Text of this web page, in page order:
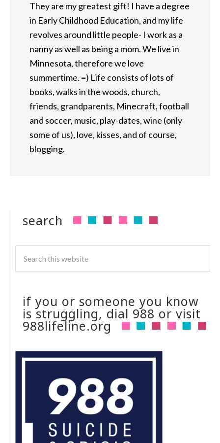
They are my greatest gift! I have a degree
in Early Childhood Education, and my life
revolves around little people- I work as a
nanny as well as being a mom. We live in
Minnesota, therefore we love
summertime. =) Life consists of lots of
books, walks in the woods, church,
friends, grandparents, Minecraft, football
and soccer, music, play-dates, wine (only
some of us), love, kisses, and of course,
blogging.
search
if you or someone you know
is struggling, dial 988 or visit
988lifeline.org